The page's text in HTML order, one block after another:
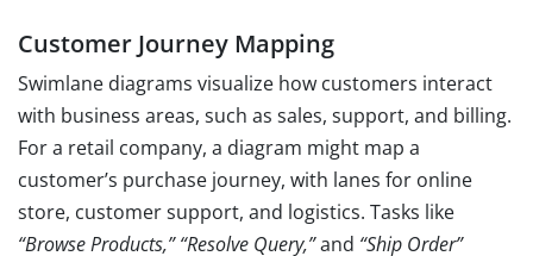
Customer Journey Mapping
Swimlane diagrams visualize how customers interact
with business areas, such as sales, support, and billing.
For a retail company, a diagram might map a
customer’s purchase journey, with lanes for online
store, customer support, and logistics. Tasks like
“Browse Products,” “Resolve Query,”and “Ship Order”